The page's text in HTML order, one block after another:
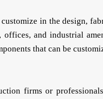
in the design,
and industrial
that can be
firms or